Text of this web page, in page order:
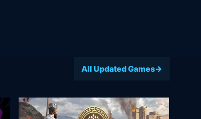
All Updated Games